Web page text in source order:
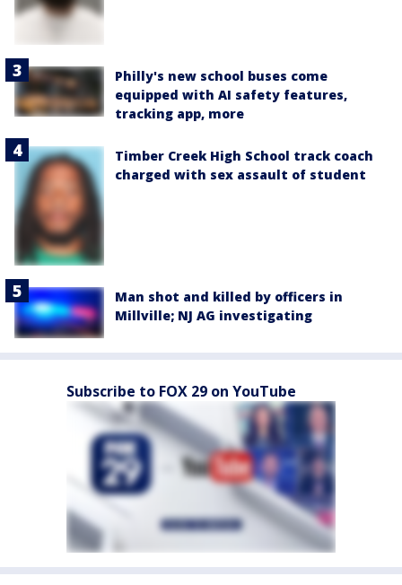
Philly's new school buses come
equipped with AI safety features,
tracking app, more
Timber Creek High School track coach
charged with sex assault of student
Man shot and killed by officers in
Millville; NJ AG investigating
Subscribe to FOX 29 on YouTube